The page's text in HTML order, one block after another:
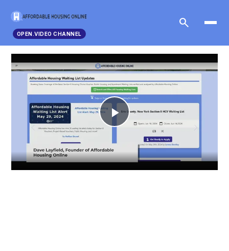
OPEN.VIDEO CHANNEL
search
Play
Video